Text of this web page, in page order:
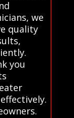
we
quality
you